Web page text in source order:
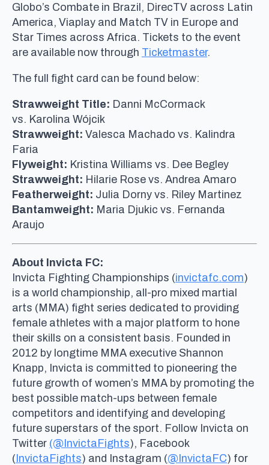
Globo’s Combate in Brazil, DirecTV across Latin
America, Viaplay and Match TV in Europe and
Star Times across Africa. Tickets to the event
are available now through Ticketmaster.
The full fight card can be found below:
Strawweight Title: Danni McCormack
vs. Karolina Wójcik
Strawweight: Valesca Machado vs. Kalindra
Faria
Flyweight: Kristina Williams vs. Dee Begley
Strawweight: Hilarie Rose vs. Andrea Amaro
Featherweight: Julia Dorny vs. Riley Martinez
Bantamweight: Maria Djukic vs. Fernanda
Araujo
About Invicta FC:
Invicta Fighting Championships (invictafc.com)
is a world championship, all-pro mixed martial
arts (MMA) fight series dedicated to providing
female athletes with a major platform to hone
their skills on a consistent basis. Founded in
2012 by longtime MMA executive Shannon
Knapp, Invicta is committed to pioneering the
future growth of women’s MMA by promoting the
best possible match-ups between female
competitors and identifying and developing
future superstars of the sport. Follow Invicta on
Twitter (@InvictaFights), Facebook
(InvictaFights) and Instagram (@InvictaFC) for